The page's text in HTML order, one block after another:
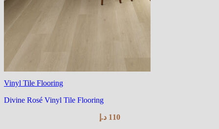
Vinyl Tile Flooring
Divine Rosé Vinyl Tile Flooring
110 د.إ